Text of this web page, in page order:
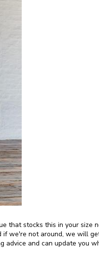
that stocks this in your size
we're not around, we will
and can update you